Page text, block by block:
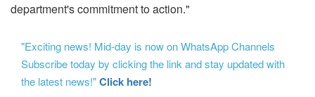
department's commitment to action."
"Exciting news! Mid-day is now on WhatsApp Channels
Subscribe today by clicking the link and stay updated with
the latest news!"Click here!